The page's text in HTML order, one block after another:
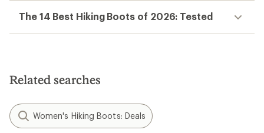
The 14 Best Hiking Boots of 2026: Tested
Related searches
Women's Hiking Boots: Deals